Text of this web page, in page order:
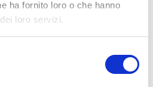
ha fornito loro o che hanno
loro servizi.
Elasticsearch Operations with